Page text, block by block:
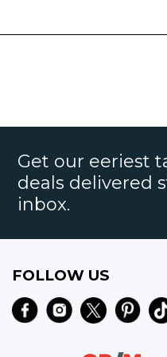
Get our eeriest
deals delivered
inbox.
FOLLOW US